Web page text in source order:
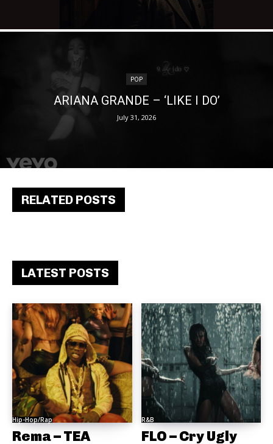
RELATED POSTS
LATEST POSTS
Hip-Hop/Rap
Rema – TEA
R&B
FLO – Cry Ugly
POP
ARIANA GRANDE – ‘LIKE I DO’
July 31, 2026